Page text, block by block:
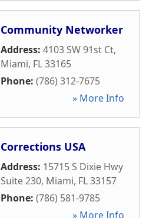
Community Networker
Address: 4103 SW 91st Ct,
Miami, FL33165
Phone: (786) 312-7675
» More Info
Corrections USA
Address: 15715 S Dixie Hwy
Suite 230, Miami, FL33157
Phone: (786) 581-9785
» More Info